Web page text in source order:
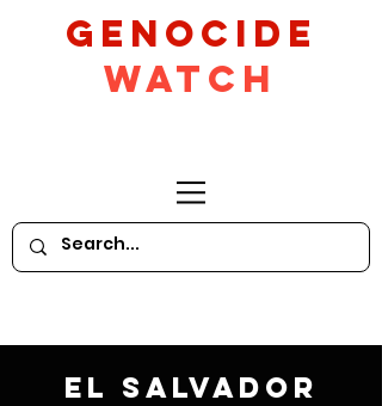
GeNocide
Watch
El Salvador